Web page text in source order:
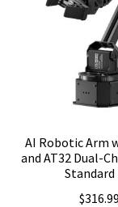
AI Robotic Arm
and AT32 Dual-
$316.99